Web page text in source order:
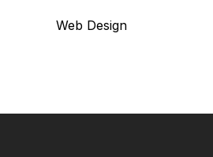
Web Design